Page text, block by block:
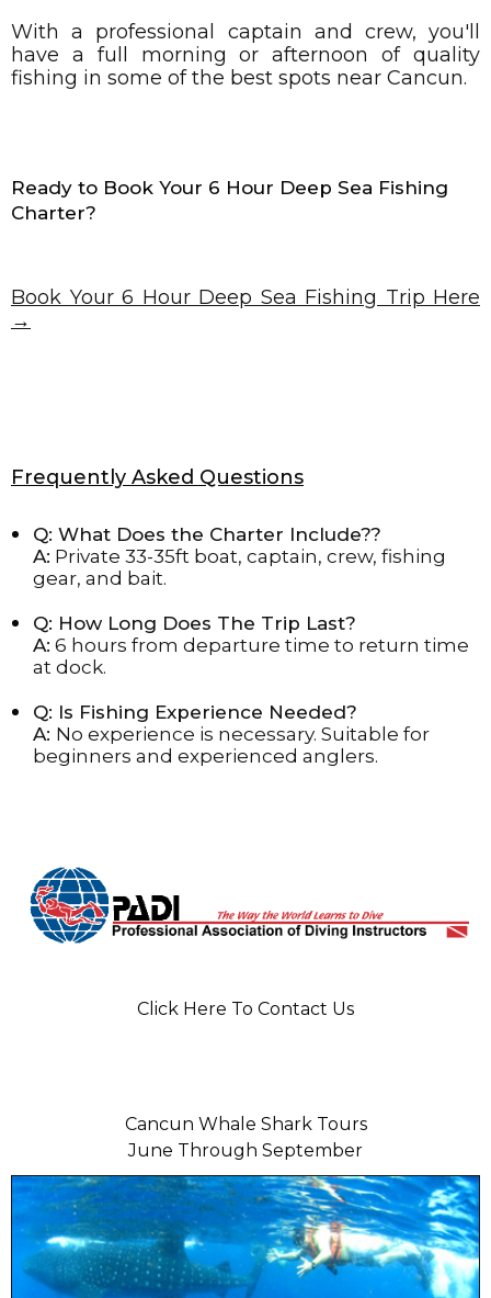
With a professional captain and crew, you'll
have a full morning or afternoon of quality
fishing in some of the best spots near Cancun.
Ready to Book Your 6 Hour Deep Sea Fishing
Charter?
Book Your 6 Hour Deep Sea Fishing Trip Here
→
Frequently Asked Questions
Q: What Does the Charter Include??
A: Private 33-35ft boat, captain, crew, fishing
gear, and bait.
Q: How Long Does The Trip Last?
A: 6 hours from departure time to return time
at dock.
Q: Is Fishing Experience Needed?
A: No experience is necessary. Suitable for
beginners and experienced anglers.
Click Here To Contact Us
Cancun Whale Shark Tours
June Through September